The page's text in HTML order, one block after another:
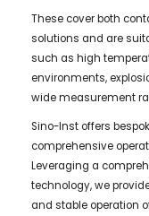
These cover both
solutions and are
such as high
environments,
wide measurement
Sino-Inst offers
comprehensive
Leveraging a
technology, we
and stable operation